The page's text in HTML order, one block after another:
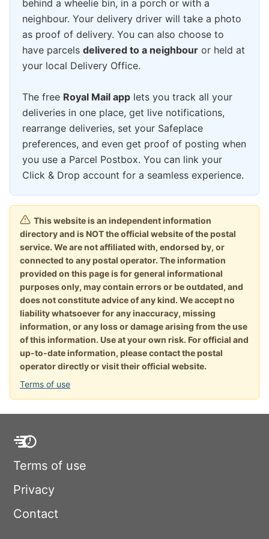
behind a wheelie bin, in a porch or with a
neighbour. Your delivery driver will take a photo
as proof of delivery. You can also choose to
have parcels delivered to a neighbour or held at
your local Delivery Office.
The free Royal Mail app lets you track all your
deliveries in one place, get live notifications,
rearrange deliveries, set your Safeplace
preferences, and even get proof of posting when
you use a Parcel Postbox. You can link your
Click & Drop account for a seamless experience.
This website is an independent information
directory and is NOT the official website of the postal
service. We are not affiliated with, endorsed by, or
connected to any postal operator. The information
provided on this page is for general informational
purposes only, may contain errors or be outdated, and
does not constitute advice of any kind. We accept no
liability whatsoever for any inaccuracy, missing
information, or any loss or damage arising from the use
of this information. Use at your own risk. For official and
up-to-date information, please contact the postal
operator directly or visit their official website.
Terms of use
Terms of use
Privacy
Contact